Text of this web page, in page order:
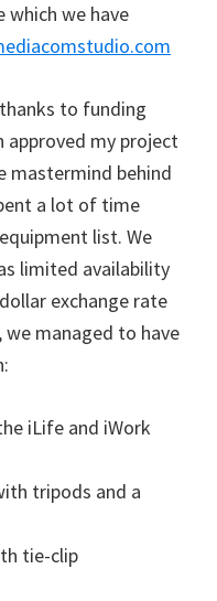
which we have
to funding
approved my project
mastermind behind
a lot of time
list. We
limited availability
exchange rate
managed to have
iLife and iWork
tripods and a
tie-clip